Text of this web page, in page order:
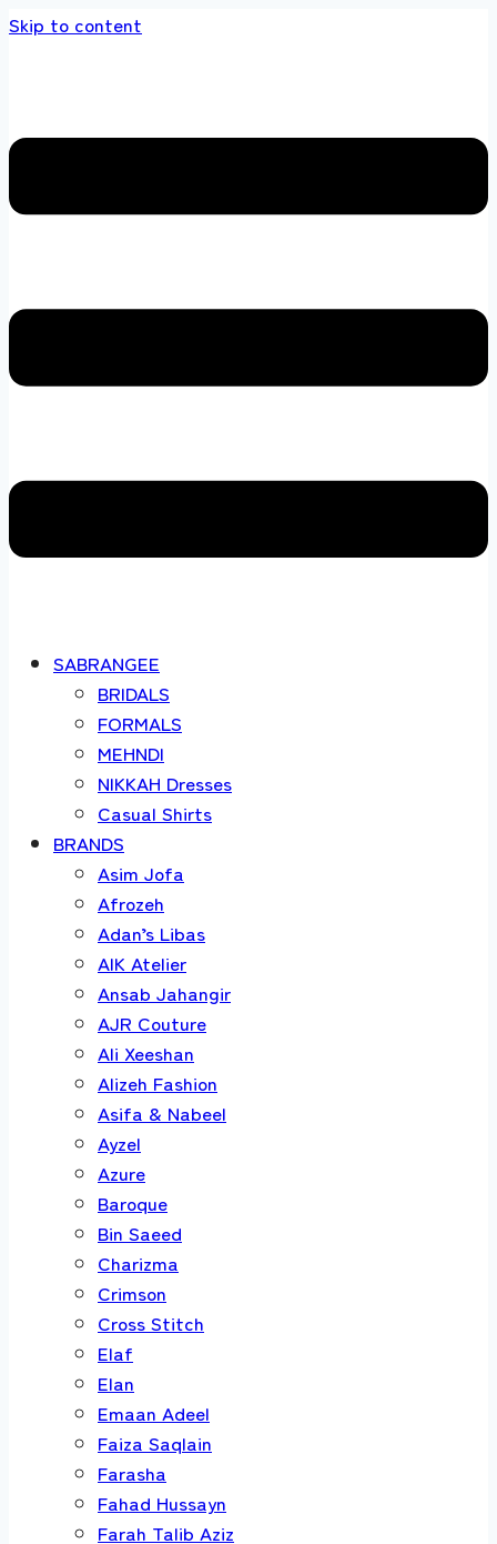
Skip to content
SABRANGEE
BRIDALS
FORMALS
MEHNDI
NIKKAH Dresses
Casual Shirts
BRANDS
Asim Jofa
Afrozeh
Adan’s Libas
AIK Atelier
Ansab Jahangir
AJR Couture
Ali Xeeshan
Alizeh Fashion
Asifa & Nabeel
Ayzel
Azure
Baroque
Bin Saeed
Charizma
Crimson
Cross Stitch
Elaf
Elan
Emaan Adeel
Faiza Saqlain
Farasha
Fahad Hussayn
Farah Talib Aziz